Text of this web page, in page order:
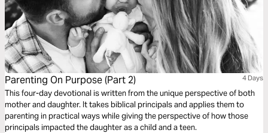
Parenting On Purpose (Part 2) 4 Days
This four-day devotional is written from the unique perspective of both
mother and daughter. It takes biblical principals and applies them to
parenting in practical ways while giving the perspective of how those
principals impacted the daughter as a child and a teen.